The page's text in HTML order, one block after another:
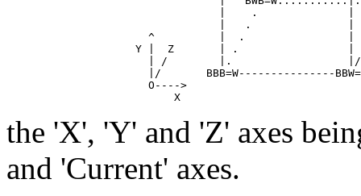
|    .
|   .
^          |  .
Y |  Z       | .
| /        |.
|/       BBB=W---------------
                      O---->
the 'X', 'Y' and 'Z' axes
and 'Current' axes.